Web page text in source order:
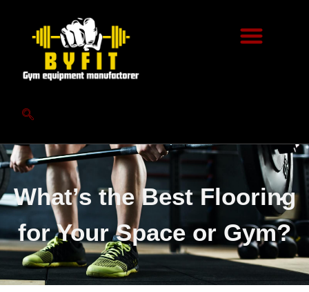
What’s the Best Flooring
for Your Space or Gym?